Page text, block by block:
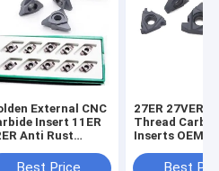
External CNC
Insert 11ER
Anti Rust
27ER 27VER
Thread
Inserts OEM